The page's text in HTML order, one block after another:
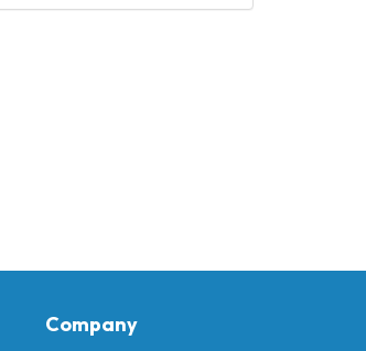
Company